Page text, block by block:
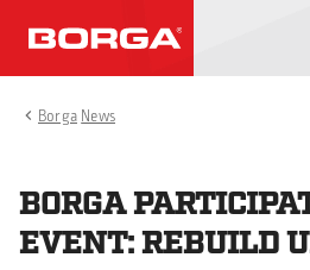
Borga News
BORGA
EVENT: REBUILD